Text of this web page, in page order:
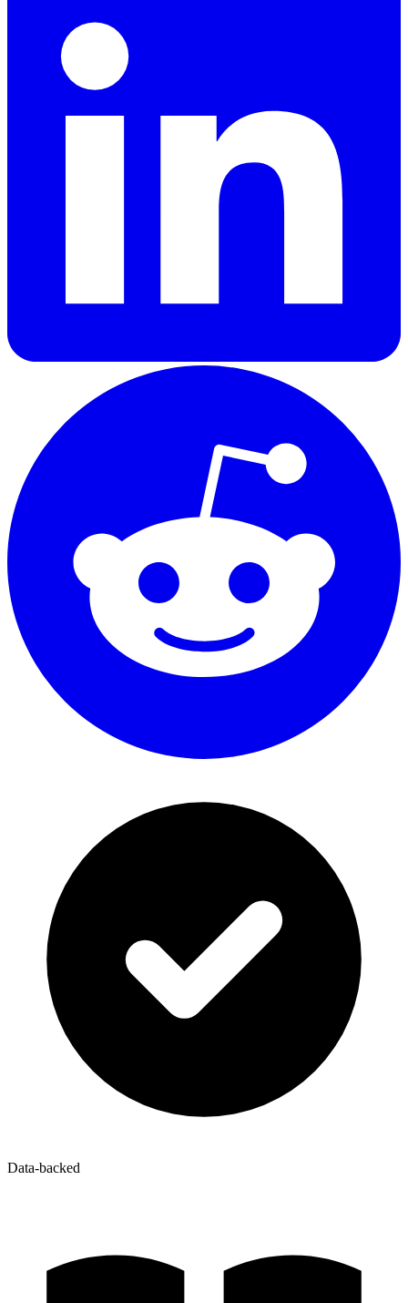
Data-backed